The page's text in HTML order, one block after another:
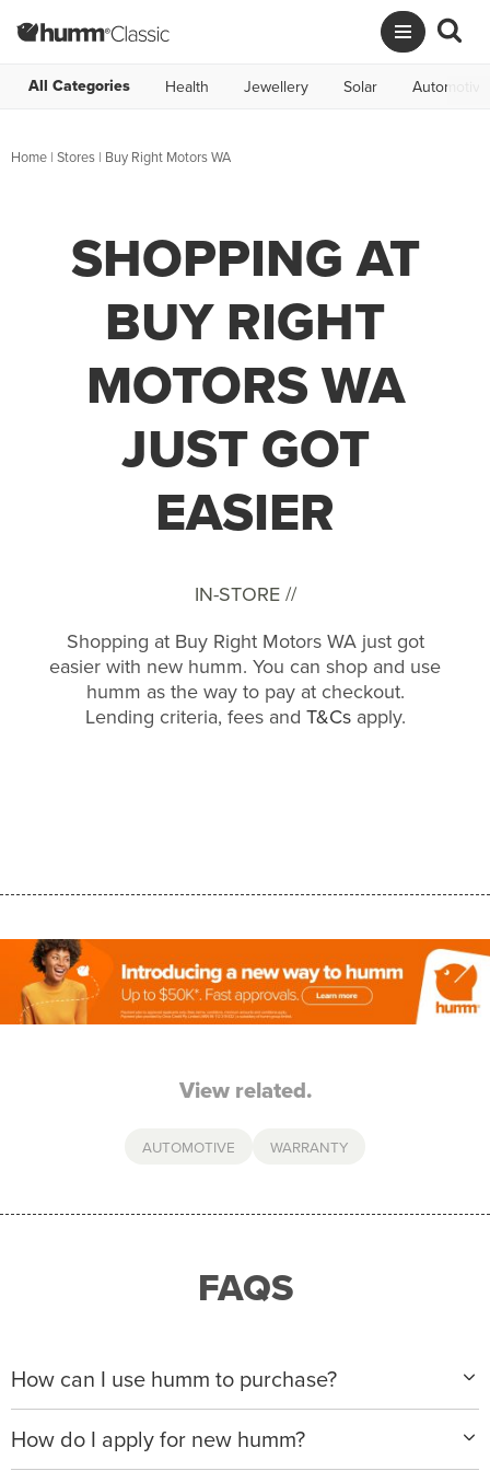
All Categories Health Jewellery Solar Automotive
Home | Stores | Buy Right Motors WA
SHOPPING AT
BUY RIGHT
MOTORS WA
JUST GOT
EASIER
IN-STORE //
Shopping at Buy Right Motors WA just got
easier with new humm. You can shop and use
humm as the way to pay at checkout.
Lending criteria, fees and T&Csapply.
View related.
AUTOMOTIVE WARRANTY
FAQS
How can I use humm to purchase?
When making a purchase with new humm, you can
apply with any of our merchant partners for purchases
up to $50,000*.
How do I apply for new humm?